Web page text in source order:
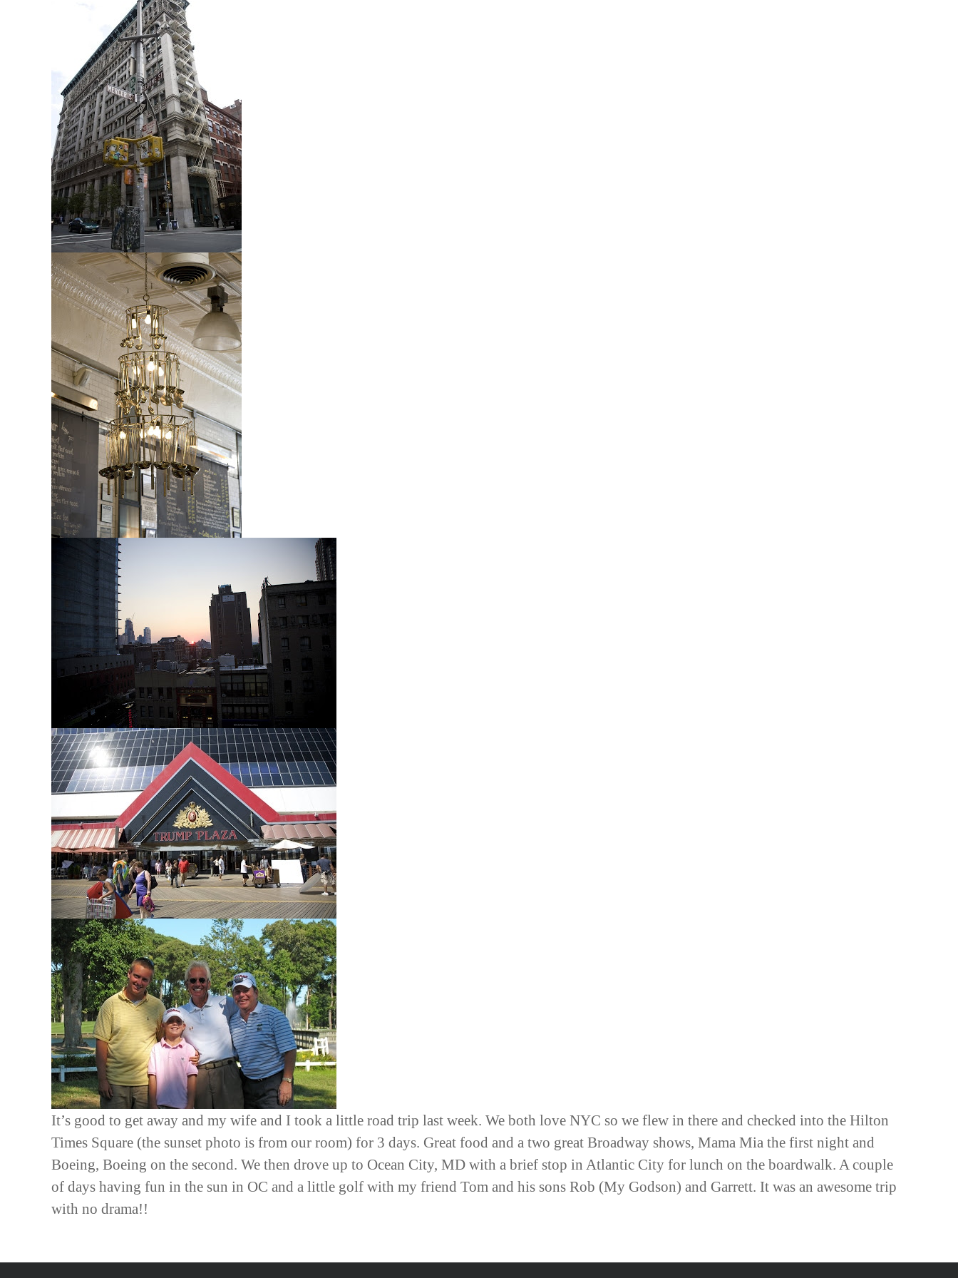
It’s good to get away and my wife and I took a little road trip last week. We both love NYC so we flew in there and checked into the Hilton
Times Square (the sunset photo is from our room) for 3 days. Great food and a two great Broadway shows, Mama Mia the first night and
Boeing, Boeing on the second. We then drove up to Ocean City, MD with a brief stop in Atlantic City for lunch on the boardwalk. A couple
of days having fun in the sun in OC and a little golf with my friend Tom and his sons Rob (My Godson) and Garrett. It was an awesome trip
with no drama!!